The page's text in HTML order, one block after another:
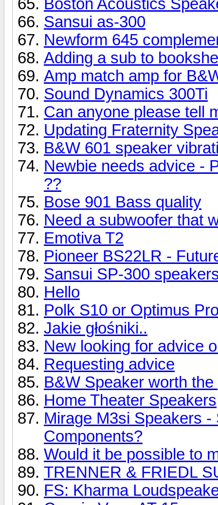
Boston Acoustics
Sansui as-300
Newform 645
Adding a sub to
Amp match amp for
Sound Dynamics 300Ti
Can anyone please tell
Updating Fraternity
B&W 601 speaker
Newbie needs advice -
??
Bose 901 Bass quality
Need a subwoofer that
Emotiva T2
Pioneer BS22LR -
Sansui SP-300
Hello
Polk S10 or Optimus
Jakie głośniki..
New looking for advice
Requesting advice
B&W Speaker worth the
Home Theater Speakers
Mirage M3si Speakers
Components?
Would it be possible to
TRENNER & FRIEDL
FS: Kharma